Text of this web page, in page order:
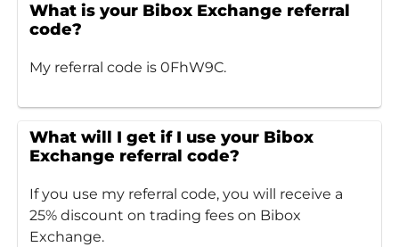
What is your Bibox Exchange referral
code?
My referral code is 0FhW9C.
What will I get if I use your Bibox
Exchange referral code?
If you use my referral code, you will receive a
25% discount on trading fees on Bibox
Exchange.